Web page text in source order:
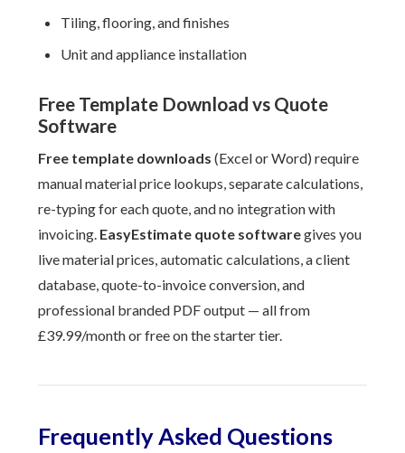
Tiling, flooring, and finishes
Unit and appliance installation
Free Template Download vs Quote
Software
Free template downloads (Excel or Word) require
manual material price lookups, separate calculations,
re-typing for each quote, and no integration with
invoicing. EasyEstimate quote softwaregives you
live material prices, automatic calculations, a client
database, quote-to-invoice conversion, and
professional branded PDF output — all from
£39.99/month or free on the starter tier.
Frequently Asked Questions